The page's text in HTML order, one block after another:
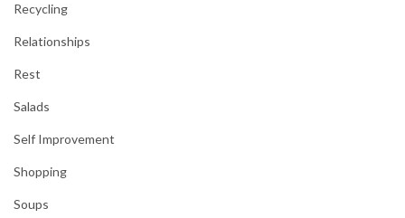
Recycling
Relationships
Rest
Salads
Self Improvement
Shopping
Soups